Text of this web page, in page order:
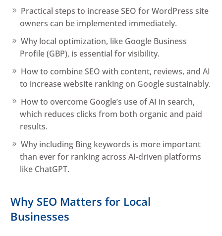
Practical steps to increase SEO for WordPress site
owners can be implemented immediately.
Why local optimization, like Google Business
Profile (GBP), is essential for visibility.
How to combine SEO with content, reviews, and AI
to increase website ranking on Google sustainably.
How to overcome Google’s use of AI in search,
which reduces clicks from both organic and paid
results.
Why including Bing keywords is more important
than ever for ranking across AI-driven platforms
like ChatGPT.
Why SEO Matters for Local
Businesses